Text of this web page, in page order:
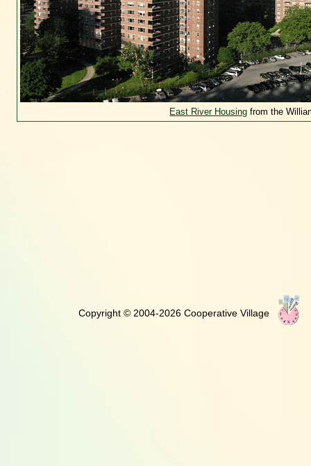
East River Housing from the
Copyright © 2004-2026 Cooperative Village